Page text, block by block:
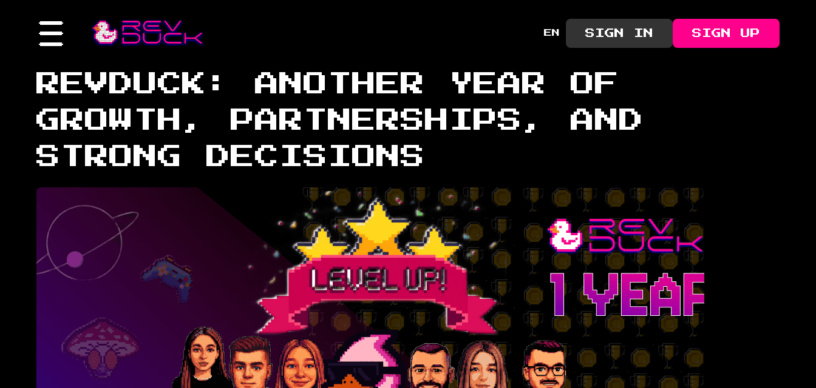
EN SIGN IN SIGN UP
REVDUCK: ANOTHER YEAR OF
GROWTH, PARTNERSHIPS, AND
STRONG DECISIONS